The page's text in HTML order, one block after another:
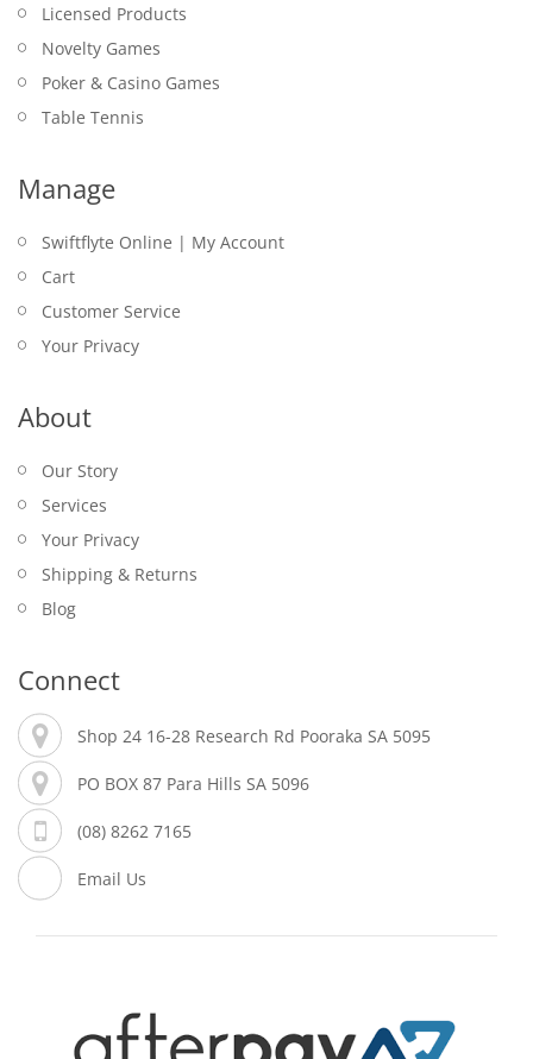
Licensed Products
Novelty Games
Poker & Casino Games
Table Tennis
Manage
Swiftflyte Online | My Account
Cart
Customer Service
Your Privacy
About
Our Story
Services
Your Privacy
Shipping & Returns
Blog
Connect
Shop 24 16-28 Research Rd Pooraka SA 5095
PO BOX 87 Para Hills SA 5096
(08) 8262 7165
Email Us